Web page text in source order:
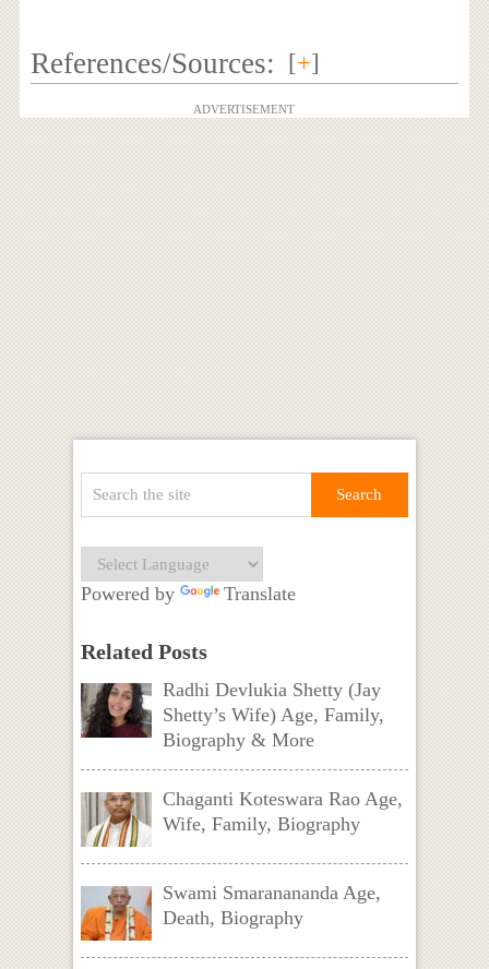
References/Sources: [+]
ADVERTISEMENT
Powered by Translate
Related Posts
Radhi Devlukia Shetty (Jay
Shetty’s Wife) Age, Family,
Biography & More
Chaganti Koteswara Rao Age,
Wife, Family, Biography
Swami Smaranananda Age,
Death, Biography